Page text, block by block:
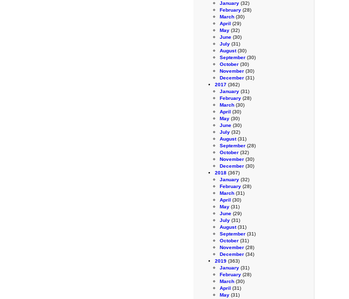
January (32)
February (28)
March (30)
April (29)
May (32)
June (30)
July (31)
August(30)
September (30)
October (30)
November (30)
December (31)
2017 (362)
January (31)
February (28)
March (30)
April (30)
May (30)
June (30)
July (32)
August(31)
September (28)
October (32)
November (30)
December (30)
2018 (367)
January (32)
February (28)
March (31)
April (30)
May (31)
June (29)
July (31)
August(31)
September (31)
October (31)
November (28)
December (34)
2019 (363)
January (31)
February (28)
March (30)
April (31)
May (31)